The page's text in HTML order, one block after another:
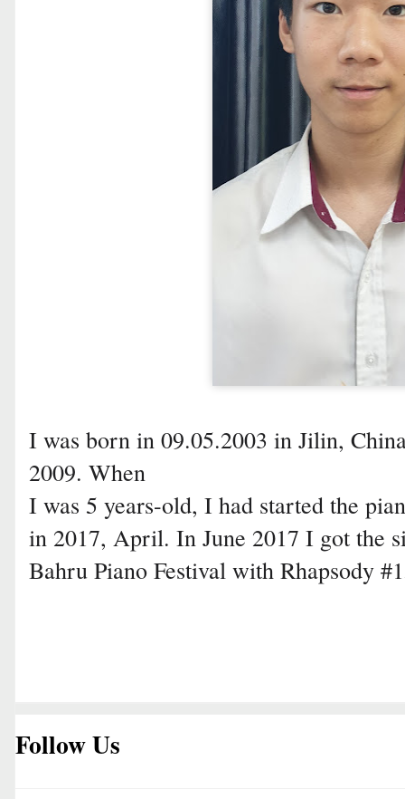
I was born in 09.05.2003 in Jilin,
2009. When
I was 5 years-old, I had started the
in 2017, April. In June 2017 I got the
Bahru Piano Festival with Rhapsody
Follow Us